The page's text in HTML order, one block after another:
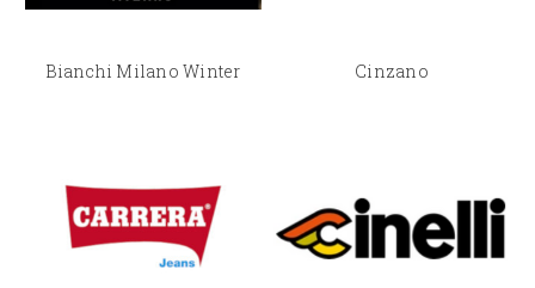
Bianchi Milano Winter Cinzano